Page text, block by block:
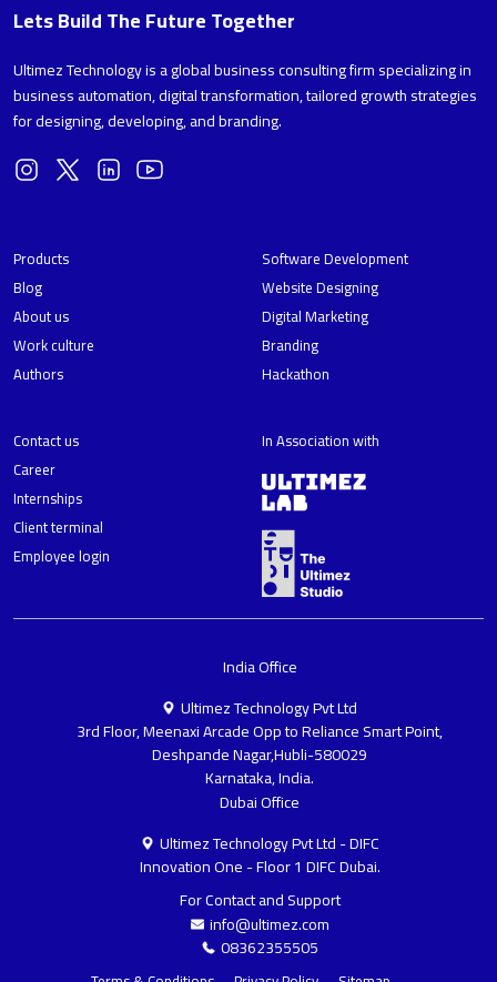
Lets Build The Future Together
Ultimez Technology is a global business consulting firm specializing in
business automation, digital transformation, tailored growth strategies
for designing, developing, and branding.
Products
Blog
About us
Work culture
Authors
Software Development
Website Designing
Digital Marketing
Branding
Hackathon
Contact us
Career
Internships
Client terminal
Employee login
In Association with
India Office
Ultimez Technology Pvt Ltd
3rd Floor, Meenaxi Arcade Opp to Reliance Smart Point,
Deshpande Nagar,Hubli-580029
Karnataka, India.
Dubai Office
Ultimez Technology Pvt Ltd - DIFC
Innovation One - Floor 1 DIFC Dubai.
For Contact and Support
info@ultimez.com
08362355505